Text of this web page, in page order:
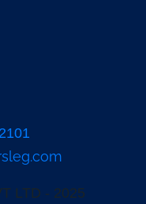
LTD - 2025